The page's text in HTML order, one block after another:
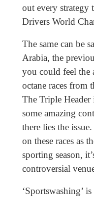
out every strategy
Drivers World
The same can be
Arabia, the
you could feel the
octane races from
The Triple Header
some amazing
there lies the
on these races as
sporting season,
controversial
‘Sportswashing’